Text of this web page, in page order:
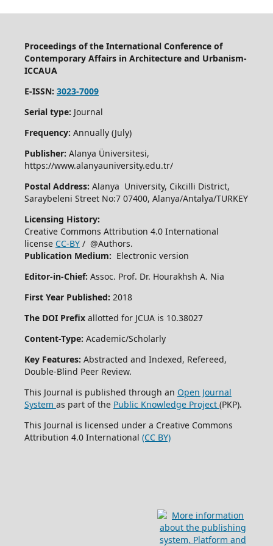
Proceedings of the International Conference of
Contemporary Affairs in Architecture and Urbanism-
ICCAUA
E-ISSN: 3023-7009
Serial type: Journal
Frequency: Annually (July)
Publisher: Alanya Üniversitesi,
https://www.alanyauniversity.edu.tr/
Postal Address: Alanya University, Cikcilli District,
Saraybeleni Street No:7 07400, Alanya/Antalya/TURKEY
Licensing History:
Creative Commons Attribution 4.0 International
license CC-BY/ @Authors.
Publication Medium: Electronic version
Editor-in-Chief: Assoc. Prof. Dr. Hourakhsh A. Nia
First Year Published: 2018
The DOI Prefixallotted for JCUA is 10.38027
Content-Type: Academic/Scholarly
Key Features: Abstracted and Indexed, Refereed,
Double-Blind Peer Review.
This Journal is published through an Open Journal
System as part of the Public Knowledge Project (PKP).
This Journal is licensed under a Creative Commons
Attribution 4.0 International (CC BY)